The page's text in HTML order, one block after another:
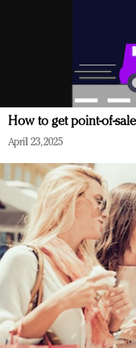
How to get point-of-
April 23, 2025